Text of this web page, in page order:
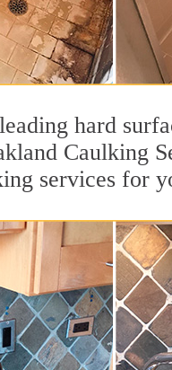
hard
Caulking
services for